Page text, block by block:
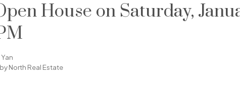
House on Saturday,
North Real Estate